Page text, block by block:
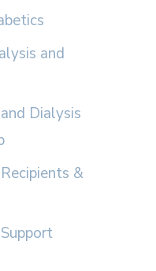
and
Dialysis
&